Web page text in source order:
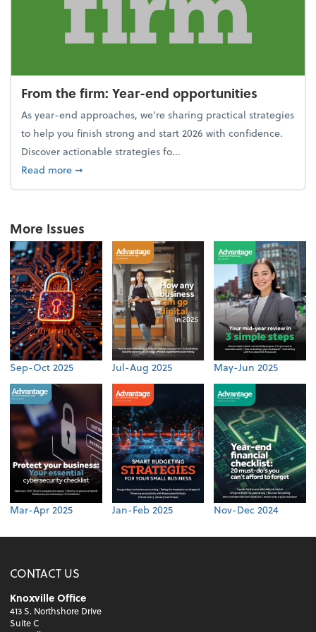
From the firm: Year-end opportunities
As year-end approaches, we're sharing practical strategies
to help you finish strong and start 2026 with confidence.
Discover actionable strategies fo...
Read moreabout From the firm: Year-end opportunities
➞
More Issues
Sep-Oct 2025 Jul-Aug 2025 May-Jun 2025
Mar-Apr 2025 Jan-Feb 2025 Nov-Dec 2024
CONTACT US
Knoxville Office
413 S. Northshore Drive
Suite C